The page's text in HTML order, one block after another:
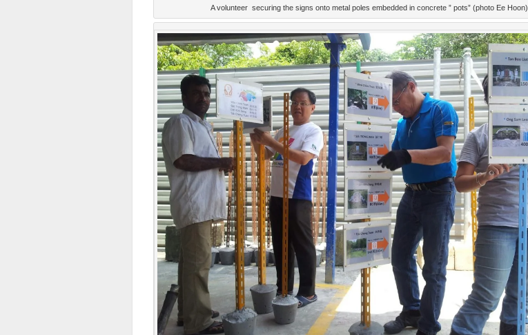
A volunteer securing the signs onto metal poles embedded in concrete ” pots” (photo Ee Hoon)